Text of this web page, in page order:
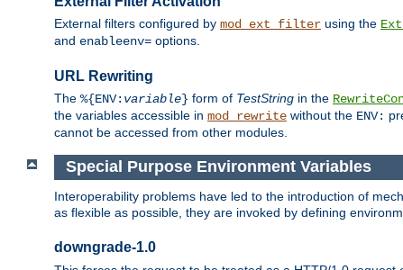
External filters configured by mod_ext_filter using the
and enableenv= options.
URL Rewriting
The %{ENV: variable} form of TestString in the
the variables accessible in mod_rewrite without the ENV:
cannot be accessed from other modules.
Special Purpose Environment Variables
Interoperability problems have led to the introduction of
as flexible as possible, they are invoked by defining
downgrade-1.0